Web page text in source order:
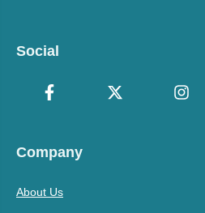
Social
Company
About Us